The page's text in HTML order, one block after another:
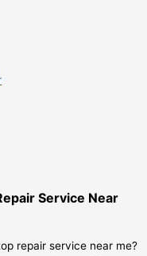
Service Near
repair service near me?